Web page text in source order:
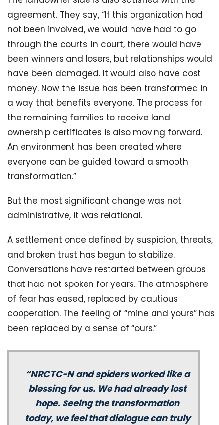
agreement. They say, “If this organization had
not been involved, we would have had to go
through the courts. In court, there would have
been winners and losers, but relationships would
have been damaged. It would also have cost
money. Now the issue has been transformed in
a way that benefits everyone. The process for
the remaining families to receive land
ownership certificates is also moving forward.
An environment has been created where
everyone can be guided toward a smooth
transformation.”
But the most significant change was not
administrative, it was relational.
A settlement once defined by suspicion, threats,
and broken trust has begun to stabilize.
Conversations have restarted between groups
that had not spoken for years. The atmosphere
of fear has eased, replaced by cautious
cooperation. The feeling of “mine and yours” has
been replaced by a sense of “ours.”
“NRCTC-N and spiders worked like a
blessing for us. We had already lost
hope. Seeing the transformation
today, we feel that dialogue can truly